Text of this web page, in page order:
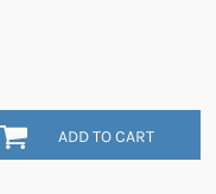
ADD TO CART